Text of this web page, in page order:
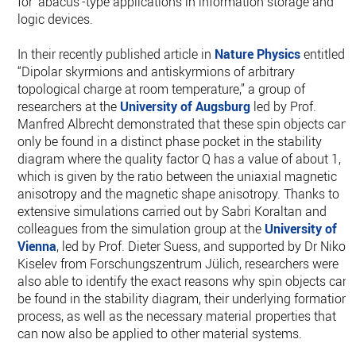
logic devices.
In their recently published article in Nature Physicsentitled
“Dipolar skyrmions and antiskyrmions of arbitrary
topological charge at room temperature,” a group of
researchers at the University of Augsburg led by Prof.
Manfred Albrecht demonstrated that these spin objects can
only be found in a distinct phase pocket in the stability
diagram where the quality factor Q has a value of about 1,
which is given by the ratio between the uniaxial magnetic
anisotropy and the magnetic shape anisotropy. Thanks to
extensive simulations carried out by Sabri Koraltan and
colleagues from the simulation group at the University of
Vienna, led by Prof. Dieter Suess, and supported by Dr
Kiselev from Forschungszentrum Jülich, researchers were
also able to identify the exact reasons why spin objects can
be found in the stability diagram, their underlying formation
process, as well as the necessary material properties that
can now also be applied to other material systems.